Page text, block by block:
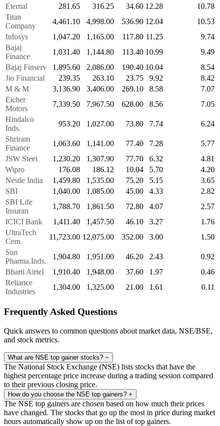
Eternal
281.65 316.25 34.60 12.28
10.78
Titan
Company
4,461.10 4,998.00 536.90 12.04
10.53
Infosys
1,047.20 1,165.00 117.80 11.25
9.74
Bajaj
Finance
1,031.40 1,144.80 113.40 10.99
9.49
Bajaj Finserv
1,895.60 2,086.00 190.40 10.04
8.54
Jio Financial
239.35 263.10 23.75 9.92
8.42
M & M
3,136.90 3,406.00 269.10 8.58
7.07
Eicher
Motors
7,339.50 7,967.50 628.00 8.56
7.05
Hindalco
Inds.
953.20 1,027.00 73.80 7.74
6.24
Shriram
Finance
1,063.60 1,141.00 77.40 7.28
5.77
JSW Steel
1,230.20 1,307.90 77.70 6.32
4.81
Wipro
176.08 186.12 10.04 5.70
4.20
Nestle India
1,459.80 1,535.00 75.20 5.15
3.65
SBI
1,040.00 1,085.00 45.00 4.33
2.82
SBI Life
Insuran
1,788.70 1,861.50 72.80 4.07
2.57
ICICI Bank
1,411.40 1,457.50 46.10 3.27
1.76
UltraTech
Cem.
11,723.00 12,075.00 352.00 3.00
1.50
Sun
Pharma.Inds.
1,904.80 1,951.00 46.20 2.43
0.92
Bharti Airtel
1,910.40 1,948.00 37.60 1.97
0.46
Reliance
Industries
1,304.00 1,325.00 21.00 1.61 0.11
Frequently Asked Questions
Quick answers to common questions about market data, NSE/BSE,
and stock metrics.
What are NSE top gainer stocks? −
The National Stock Exchange (NSE) lists stocks that have the
highest percentage price increase during a trading session compared
to their previous closing price.
How do you choose the NSE top gainers? +
The NSE top gainers are chosen based on how much their prices
have changed. The stocks that go up the most in price during market
hours automatically show up on the list of top gainers.